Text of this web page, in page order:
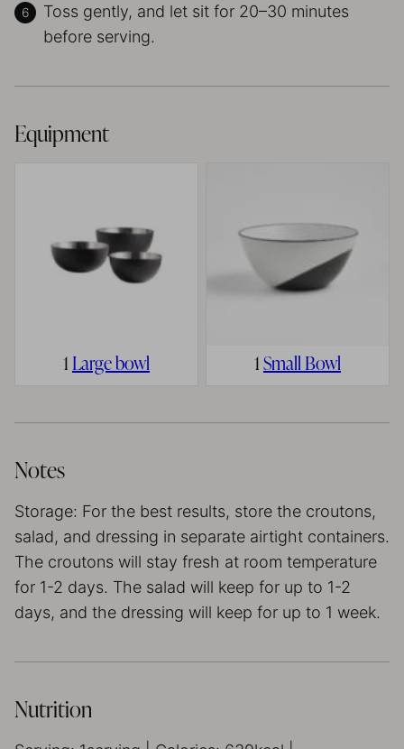
Toss gently, and let sit for 20–30 minutes
before serving.
Equipment
1 Large bowl 1 Small Bowl
Notes
Storage: For the best results, store the croutons,
salad, and dressing in separate airtight containers.
The croutons will stay fresh at room temperature
for 1-2 days. The salad will keep for up to 1-2
days, and the dressing will keep for up to 1 week.
Nutrition